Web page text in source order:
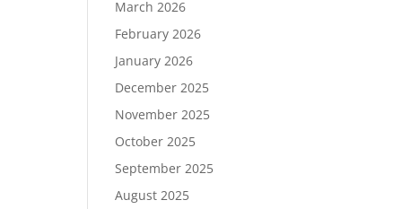
March 2026
February 2026
January 2026
December 2025
November 2025
October 2025
September 2025
August 2025